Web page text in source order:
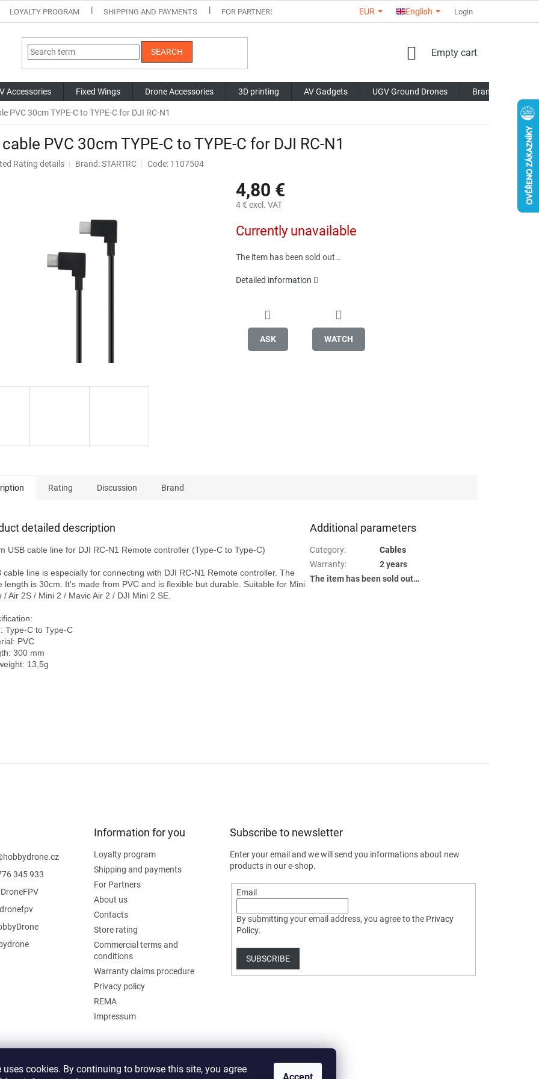
uses cookies. By continuing to browse this site, you agree
LOYALTY PROGRAM SHIPPING AND PAYMENTS FOR PARTNERS CONTACTS STORE RATING
EUR English Login
SEARCH
SHOPPING
Empty cart
Accessories Fixed Wings Drone Accessories 3D printing AV Gadgets UGV Ground Drones Brands
PVC 30cm TYPE-C to TYPE-C for DJI RC-N1
cable PVC 30cm TYPE-C to TYPE-C for DJI RC-N1
Rating details Brand:STARTRC Code: 1107504
4,80 €
4 € excl. VAT
price:
Currently unavailable
The item has been sold out…
Detailed information
ASK WATCH
Rating Discussion Brand
detailed description
length is 30cm. It's made from PVC and is flexible but durable. Suitable for Mini
/ Air 2S / Mini 2 / Mavic Air 2 / DJI Mini 2 SE.
Type-C to Type-C
PVC
300 mm
Additional parameters
Category:
Cables
Warranty:
2 years
The item has been sold out…
hobbydrone.cz
345 933
Information for you
Loyalty program
Shipping and payments
For Partners
About us
Contacts
Store rating
Commercial terms and
conditions
Warranty claims procedure
Privacy policy
REMA
Impressum
Subscribe to newsletter
Enter your email and we will send you informations about new
products in our e-shop.
Email
By submitting your email address, you agree to the Privacy
Policy.
SUBSCRIBE